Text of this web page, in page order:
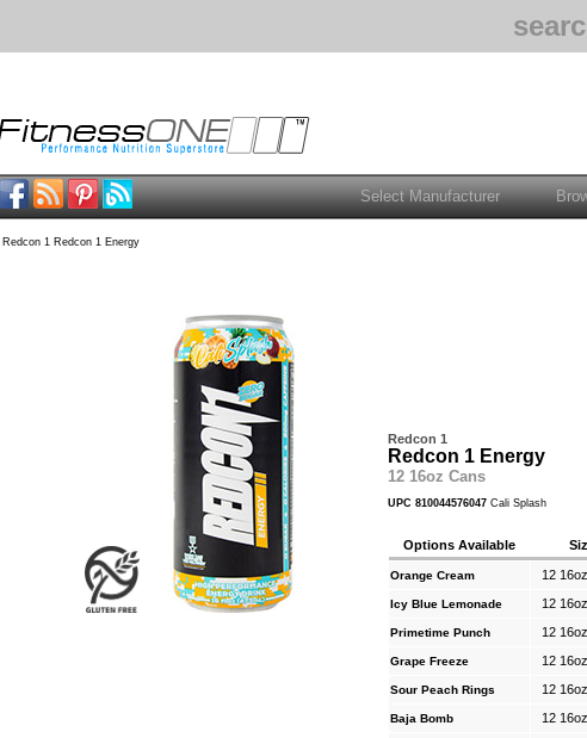
Redcon 1 Redcon 1 Energy
Redcon 1
Redcon 1 Energy
12 16oz Cans
UPC 810044576047 Cali Splash
Options Available
Orange Cream 12
Icy Blue Lemonade 12
Primetime Punch 12
Grape Freeze 12
Sour Peach Rings 12
Baja Bomb 12